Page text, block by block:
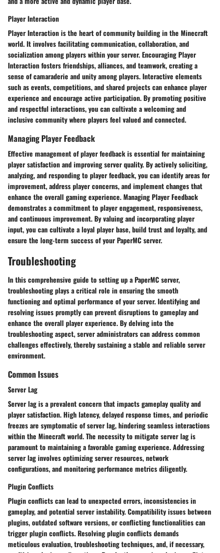
Player Interaction
Player Interaction is the heart of community building in the Minecraft
world. It involves facilitating communication, collaboration, and
socialization among players within your server. Encouraging Player
Interaction fosters friendships, alliances, and teamwork, creating a
sense of camaraderie and unity among players. Interactive elements
such as events, competitions, and shared projects can enhance player
experience and encourage active participation. By promoting positive
and respectful interactions, you can cultivate a welcoming and
inclusive community where players feel valued and connected.
Managing Player Feedback
Effective management of player feedback is essential for maintaining
player satisfaction and improving server quality. By actively soliciting,
analyzing, and responding to player feedback, you can identify areas for
improvement, address player concerns, and implement changes that
enhance the overall gaming experience. Managing Player Feedback
demonstrates a commitment to player engagement, responsiveness,
and continuous improvement. By valuing and incorporating player
input, you can cultivate a loyal player base, build trust and loyalty, and
ensure the long-term success of your PaperMC server.
Troubleshooting
In this comprehensive guide to setting up a PaperMC server,
troubleshooting plays a critical role in ensuring the smooth
functioning and optimal performance of your server. Identifying and
resolving issues promptly can prevent disruptions to gameplay and
enhance the overall player experience. By delving into the
troubleshooting aspect, server administrators can address common
challenges effectively, thereby sustaining a stable and reliable server
environment.
Common Issues
Server Lag
Server lag is a prevalent concern that impacts gameplay quality and
player satisfaction. High latency, delayed response times, and periodic
freezes are symptomatic of server lag, hindering seamless interactions
within the Minecraft world. The necessity to mitigate server lag is
paramount to maintaining a favorable gaming experience. Addressing
server lag involves optimizing server resources, network
configurations, and monitoring performance metrics diligently.
Plugin Conflicts
Plugin conflicts can lead to unexpected errors, inconsistencies in
gameplay, and potential server instability. Compatibility issues between
plugins, outdated software versions, or conflicting functionalities can
trigger plugin conflicts. Resolving plugin conflicts demands
meticulous evaluation, troubleshooting techniques, and, if necessary,